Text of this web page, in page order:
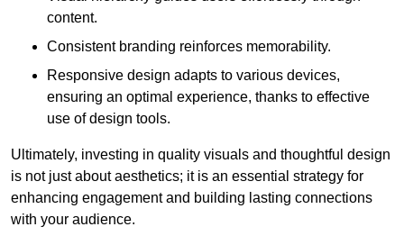
content.
Consistent branding reinforces memorability.
Responsive design adapts to various devices,
ensuring an optimal experience, thanks to effective
use of design tools.
Ultimately, investing in quality visuals and thoughtful design
is not just about aesthetics; it is an essential strategy for
enhancing engagement and building lasting connections
with your audience.